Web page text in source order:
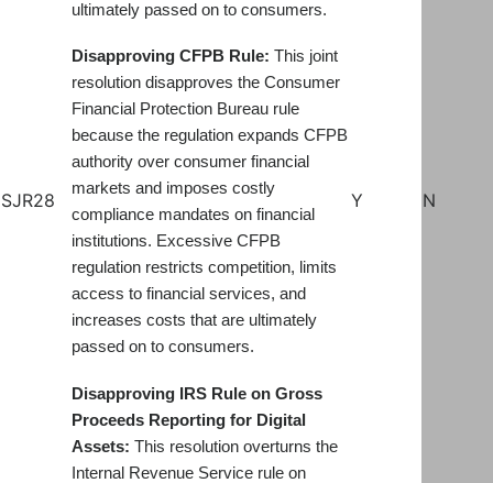
ultimately passed on to consumers.
SJR28
Disapproving CFPB Rule: This joint
resolution disapproves the Consumer
Financial Protection Bureau rule
because the regulation expands CFPB
authority over consumer financial
markets and imposes costly
compliance mandates on financial
institutions. Excessive CFPB
regulation restricts competition, limits
access to financial services, and
increases costs that are ultimately
passed on to consumers.
Y N
Disapproving IRS Rule on Gross
Proceeds Reporting for Digital
Assets: This resolution overturns the
Internal Revenue Service rule on